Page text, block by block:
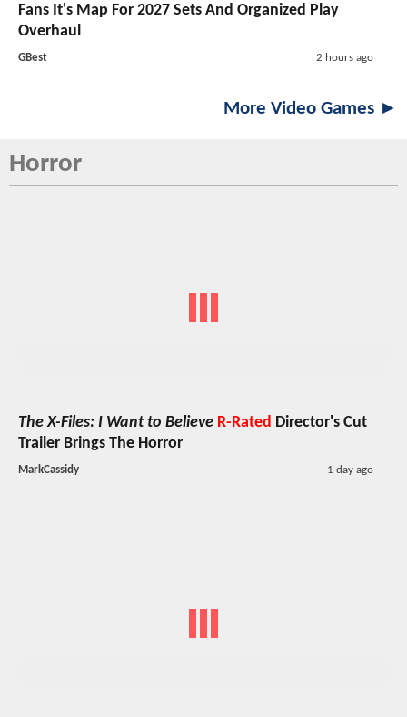
Fans It's Map For 2027 Sets And Organized Play
Overhaul
GBest 2 hours ago
More Video Games ►
Horror
The X-Files: I Want to Believe R-Rated Director's Cut
Trailer Brings The Horror
MarkCassidy 1 day ago